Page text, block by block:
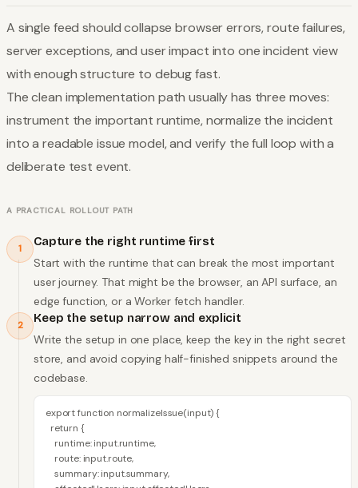
A single feed should collapse browser errors, route failures,
server exceptions, and user impact into one incident view
with enough structure to debug fast.
The clean implementation path usually has three moves:
instrument the important runtime, normalize the incident
into a readable issue model, and verify the full loop with a
deliberate test event.
A PRACTICAL ROLLOUT PATH
1
Capture the right runtime first
Start with the runtime that can break the most important
user journey. That might be the browser, an API surface, an
edge function, or a Worker fetch handler.
2
Keep the setup narrow and explicit
Write the setup in one place, keep the key in the right secret
store, and avoid copying half-finished snippets around the
codebase.
export function normalizeIssue(input) {
  return {
    runtime: input.runtime,
    route: input.route,
    summary: input.summary,